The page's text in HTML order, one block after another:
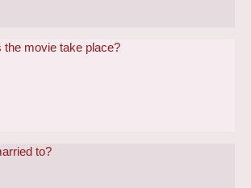
the movie take place?
to?